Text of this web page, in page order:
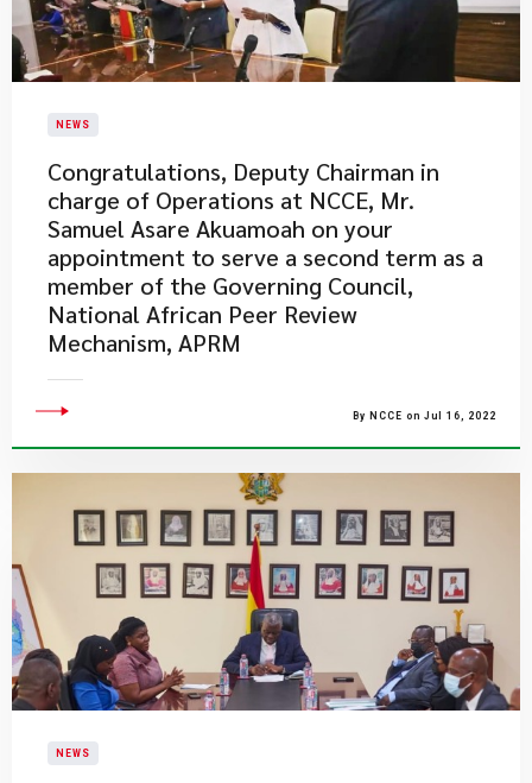
NEWS
Congratulations, Deputy Chairman in
charge of Operations at NCCE, Mr.
Samuel Asare Akuamoah on your
appointment to serve a second term as a
member of the Governing Council,
National African Peer Review
Mechanism, APRM
By NCCE on Jul 16, 2022
NEWS